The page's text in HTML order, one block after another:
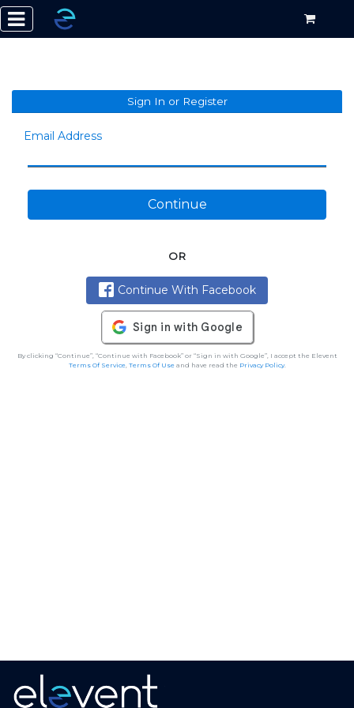
Sign In or Register
Email Address
Continue
OR
Continue With Facebook
By clicking “Continue”, “Continue with Facebook” or “Sign in with Google”, I accept the Elevent
Terms Of Service, Terms Of Useand have read the Privacy Policy.